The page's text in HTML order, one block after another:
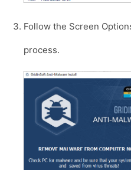
Follow the Screen
process.